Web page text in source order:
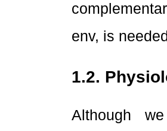
env, is
1.2.
Although